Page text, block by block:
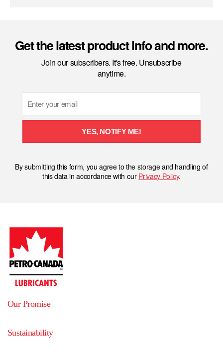
Get the latest product info and more.
Join our subscribers. It's free. Unsubscribe
anytime.
YES, NOTIFY ME!
By submitting this form, you agree to the storage and handling of
this data in accordance with our Privacy Policy.
Our Promise
Sustainability